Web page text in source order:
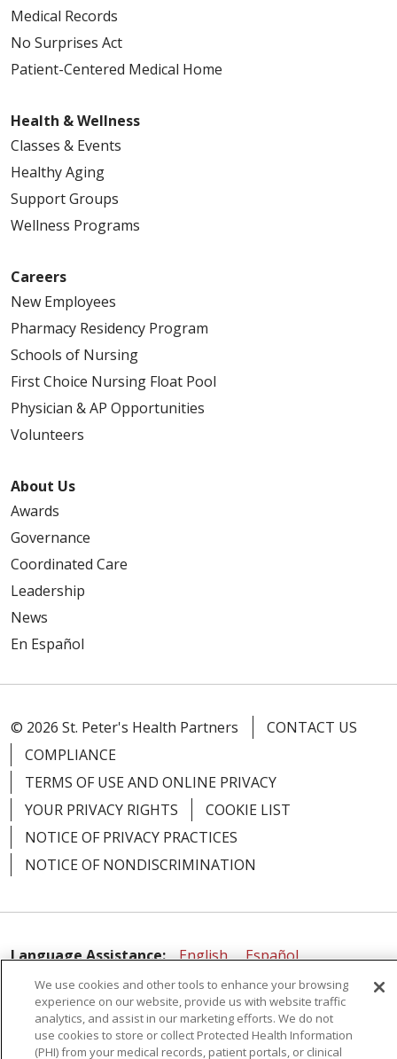
04/01/2026
03/27/2026
03/06/2026
03/02/2026
02/23/2026
02/18/2026
02/06/2026
02/02/2026
Medical Records
No Surprises Act
Patient-Centered Medical Home
Health & Wellness
Classes & Events
Healthy Aging
Support Groups
Wellness Programs
Careers
New Employees
Pharmacy Residency Program
Schools of Nursing
First Choice Nursing Float Pool
Physician & AP Opportunities
Volunteers
About Us
Awards
Governance
Coordinated Care
Leadership
News
En Español
© 2026 St. Peter's Health Partners
CONTACT US
COMPLIANCE
TERMS OF USE AND ONLINE PRIVACY
YOUR PRIVACY RIGHTS
COOKIE LIST
NOTICE OF PRIVACY PRACTICES
NOTICE OF NONDISCRIMINATION
Language Assistance: English
Español
简体中文
Русский Kabuverdianu
한국어
Italiano
יידיש বাংলা Polski العربية
Français
Tagalog Ελληνικά Shqip
We use cookies and other tools to enhance your browsing
experience on our website, provide us with website traffic
analytics, and assist in our marketing efforts. We do not
use cookies to store or collect Protected Health Information
(PHI) from your medical records, patient portals, or clinical